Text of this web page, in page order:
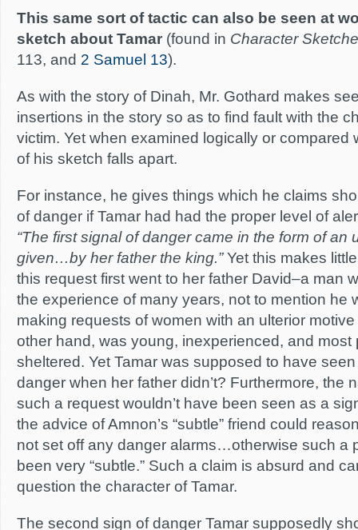
This same sort of tactic can also be seen at
sketch about Tamar (found in Character
113, and 2 Samuel 13).
As with the story of Dinah, Mr. Gothard makes
insertions in the story so as to find fault with the
victim. Yet when examined logically or compared
of his sketch falls apart.
For instance, he gives things which he claims
of danger if Tamar had had the proper level of
“The first signal of danger came in the form of an
given…by her father the king.”Yet this makes
this request first went to her father David–a man
the experience of many years, not to mention he
making requests of women with an ulterior
other hand, was young, inexperienced, and most
sheltered. Yet Tamar was supposed to have
danger when her father didn’t? Furthermore, the
such a request wouldn’t have been seen as a
the advice of Amnon’s “subtle” friend could
not set off any danger alarms…otherwise such a
been very “subtle.” Such a claim is absurd and
question the character of Tamar.
The second sign of danger Tamar supposedly